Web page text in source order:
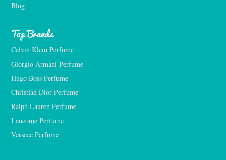
Blog
Top Brands
Calvin Klein Perfume
Giorgio Armani Perfume
Hugo Boss Perfume
Christian Dior Perfume
Ralph Lauren Perfume
Lancome Perfume
Versace Perfume